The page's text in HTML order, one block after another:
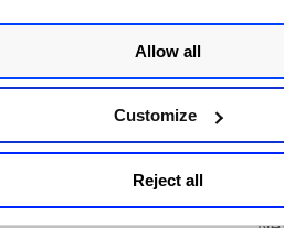
Allow all
Customize
Reject all
page, select theDelete only
affect other objectscheck box
scans.